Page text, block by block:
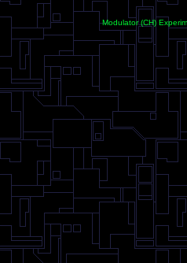
Modulator (CH)